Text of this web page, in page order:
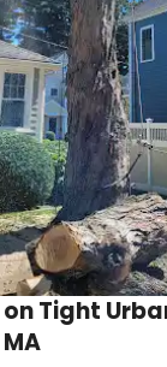
Tight